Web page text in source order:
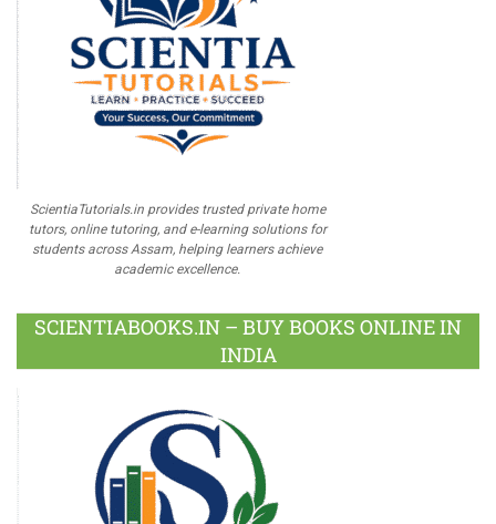
ScientiaTutorials.in provides trusted private home
tutors, online tutoring, and e-learning solutions for
students across Assam, helping learners achieve
academic excellence.
SCIENTIABOOKS.IN – BUY BOOKS ONLINE IN
INDIA